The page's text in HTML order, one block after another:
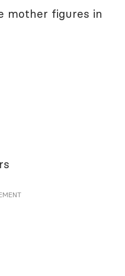
mother figures in